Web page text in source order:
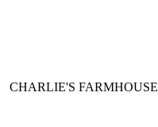
CHARLIE'S FARMHOUSE